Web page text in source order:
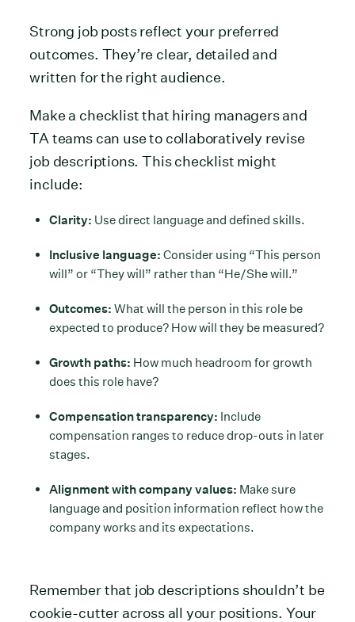
Strong job posts reflect your preferred
outcomes. They’re clear, detailed and
written for the right audience.
Make a checklist that hiring managers and
TA teams can use to collaboratively revise
job descriptions. This checklist might
include:
Clarity: Use direct language and defined skills.
Inclusive language: Consider using “This person
will” or “They will” rather than “He/She will.”
Outcomes: What will the person in this role be
expected to produce? How will they be measured?
Growth paths: How much headroom for growth
does this role have?
Compensation transparency: Include
compensation ranges to reduce drop-outs in later
stages.
Alignment with company values: Make sure
language and position information reflect how the
company works and its expectations.
Remember that job descriptions shouldn’t be
cookie-cutter across all your positions. Your